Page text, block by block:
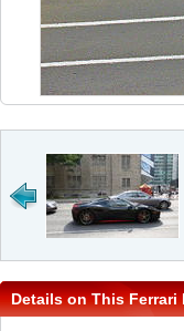
Details on This Ferrari